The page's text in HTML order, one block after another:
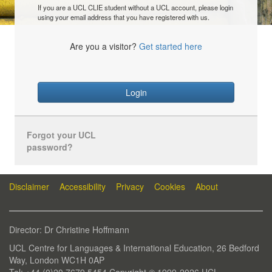
If you are a UCL CLIE student without a UCL account, please login
using your email address that you have registered with us.
Are you a visitor? Get started here
Login
Forgot your UCL
password?
Disclaimer Accessibility Privacy Cookies About
Director: Dr Christine Hoffmann
UCL Centre for Languages & International Education, 26 Bedford
Way, London WC1H 0AP